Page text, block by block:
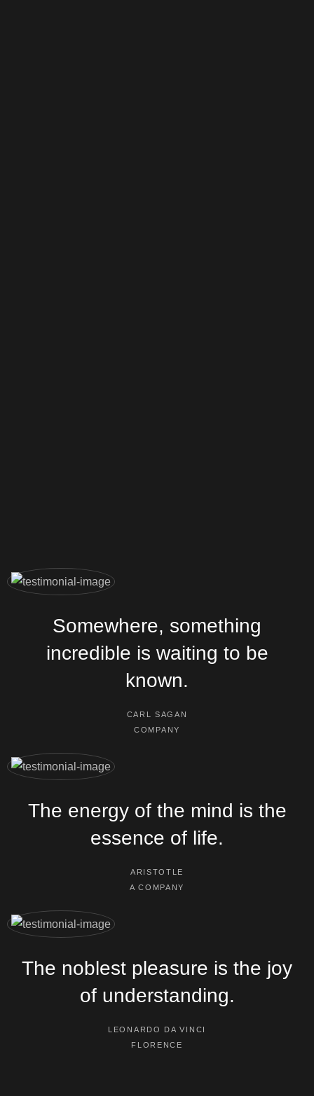
Somewhere, something
incredible is waiting to be
known.
CARL SAGAN
COMPANY
The energy of the mind is the
essence of life.
ARISTOTLE
A COMPANY
The noblest pleasure is the joy
of understanding.
LEONARDO DA VINCI
FLORENCE